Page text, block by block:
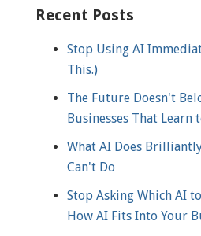
Recent Posts
Stop Using AI
This.)
The Future Doesn't
Businesses That Learn
What AI Does
Can't Do
Stop Asking Which AI
How AI Fits Into Your